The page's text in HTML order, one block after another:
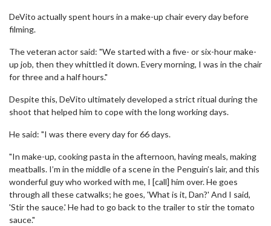
DeVito actually spent hours in a make-up chair every day before
filming.
The veteran actor said: "We started with a five- or six-hour make-
up job, then they whittled it down. Every morning, I was in the chair
for three and a half hours."
Despite this, DeVito ultimately developed a strict ritual during the
shoot that helped him to cope with the long working days.
He said: "I was there every day for 66 days.
"In make-up, cooking pasta in the afternoon, having meals, making
meatballs. I’m in the middle of a scene in the Penguin’s lair, and this
wonderful guy who worked with me, I [call] him over. He goes
through all these catwalks; he goes, 'What is it, Dan?' And I said,
'Stir the sauce.' He had to go back to the trailer to stir the tomato
sauce."